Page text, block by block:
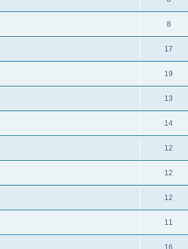
8
17
19
13
14
12
12
12
11
16